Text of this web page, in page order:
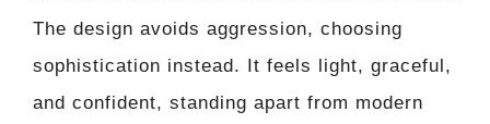
The design avoids aggression, choosing
sophistication instead. It feels light, graceful,
and confident, standing apart from modern